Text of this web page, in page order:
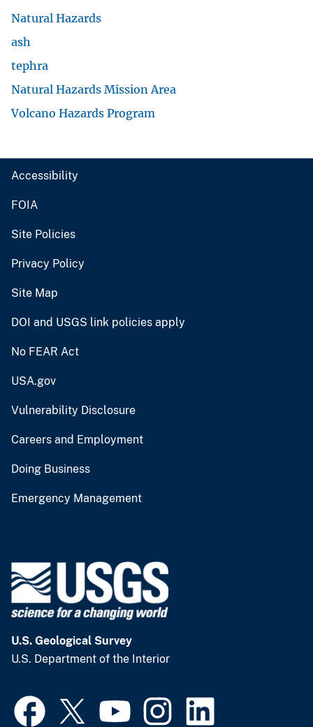
Natural Hazards
ash
tephra
Natural Hazards Mission Area
Volcano Hazards Program
Accessibility
FOIA
Site Policies
Privacy Policy
Site Map
DOI and USGS link policies apply
No FEAR Act
USA.gov
Vulnerability Disclosure
Careers and Employment
Doing Business
Emergency Management
U.S. Geological Survey
U.S. Department of the Interior